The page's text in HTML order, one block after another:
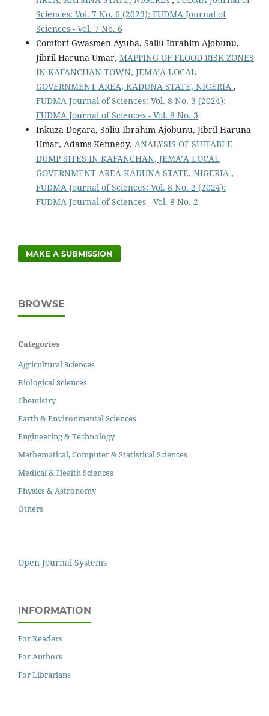
Sciences: Vol. 7 No. 6 (2023): FUDMA Journal of
Sciences - Vol. 7 No. 6
Comfort Gwasmen Ayuba, Saliu Ibrahim Ajobunu,
Jibril Haruna Umar, MAPPING OF FLOOD RISK ZONES
IN KAFANCHAN TOWN, JEMA’A LOCAL
GOVERNMENT AREA, KADUNA STATE, NIGERIA ,
FUDMA Journal of Sciences: Vol. 8 No. 3 (2024):
FUDMA Journal of Sciences - Vol. 8 No. 3
Inkuza Dogara, Saliu Ibrahim Ajobunu, Jibril Haruna
Umar, Adams Kennedy, ANALYSIS OF SUITABLE
DUMP SITES IN KAFANCHAN, JEMA’A LOCAL
GOVERNMENT AREA KADUNA STATE, NIGERIA ,
FUDMA Journal of Sciences: Vol. 8 No. 2 (2024):
FUDMA Journal of Sciences - Vol. 8 No. 2
MAKE A SUBMISSION
BROWSE
Categories
Agricultural Sciences
Biological Sciences
Chemistry
Earth & Environmental Sciences
Engineering & Technology
Mathematical, Computer & Statistical Sciences
Medical & Health Sciences
Physics & Astronomy
Others
Open Journal Systems
INFORMATION
For Readers
For Authors
For Librarians